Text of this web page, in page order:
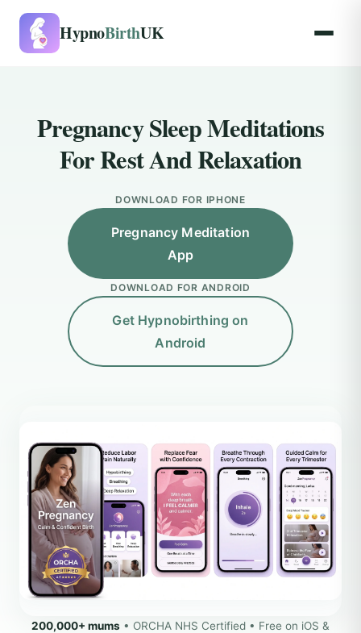
HypnoBirthUK
Pregnancy Sleep Meditations
For Rest And Relaxation
DOWNLOAD FOR IPHONE
Pregnancy Meditation
App
DOWNLOAD FOR ANDROID
Get Hypnobirthing on
Android
200,000+ mums • ORCHA NHS Certified • Free on iOS &